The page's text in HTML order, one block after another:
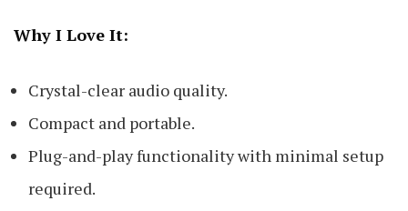
Why I Love It:
Crystal-clear audio quality.
Compact and portable.
Plug-and-play functionality with minimal setup
required.